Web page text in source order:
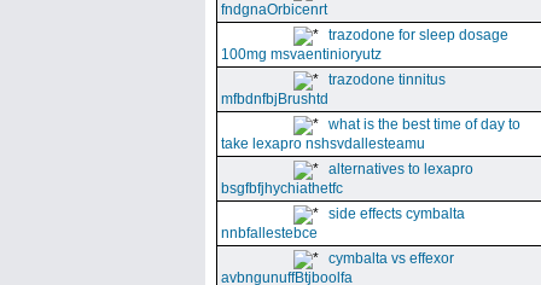
fndgnaOrbicenrt
trazodone for sleep dosage
100mg msvaentinioryutz
trazodone tinnitus
mfbdnfbjBrushtd
what is the best time of day to
take lexapro nshsvdallesteamu
alternatives to lexapro
bsgfbfjhychiathetfc
side effects cymbalta
nnbfallestebce
cymbalta vs effexor
avbngunuffBtjboolfa